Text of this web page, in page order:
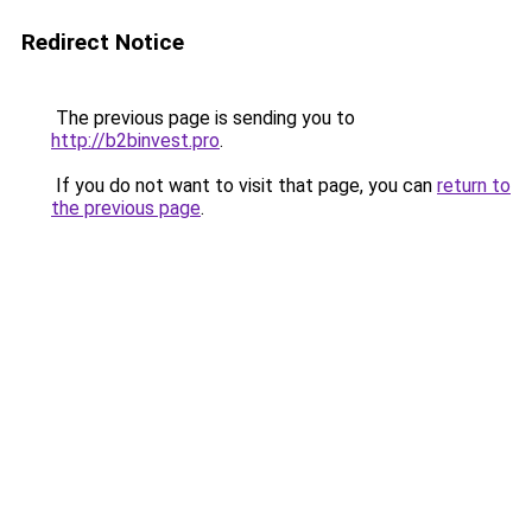
Redirect Notice
The previous page is sending you to
http://b2binvest.pro.
If you do not want to visit that page, you can return to
the previous page.